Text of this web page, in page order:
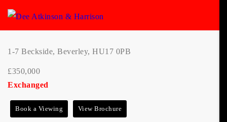
1-7 Beckside, Beverley, HU17 0PB
£350,000
Exchanged
Book a Viewing View Brochure